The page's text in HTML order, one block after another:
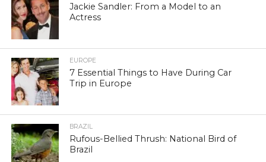
Jackie Sandler: From a Model to an
Actress
EUROPE
7 Essential Things to Have During Car
Trip in Europe
BRAZIL
Rufous-Bellied Thrush: National Bird of
Brazil